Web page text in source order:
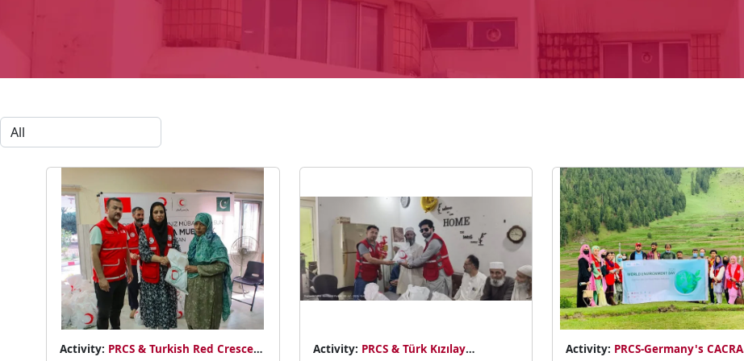
Activity: PRCS & Turkish Red Crescent
Activity: PRCS & Türk Kızılay
Activity: PRCS-Germany's CACRA